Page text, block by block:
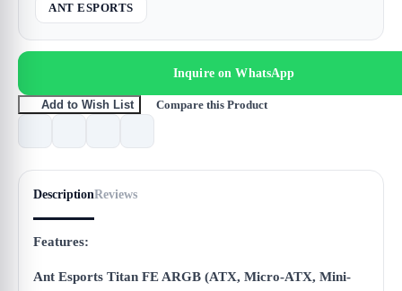
ANT ESPORTS
Inquire on WhatsApp
Add to Wish List Compare this Product
DescriptionReviews
Features:
Ant Esports Titan FE ARGB (ATX, Micro-ATX, Mini-